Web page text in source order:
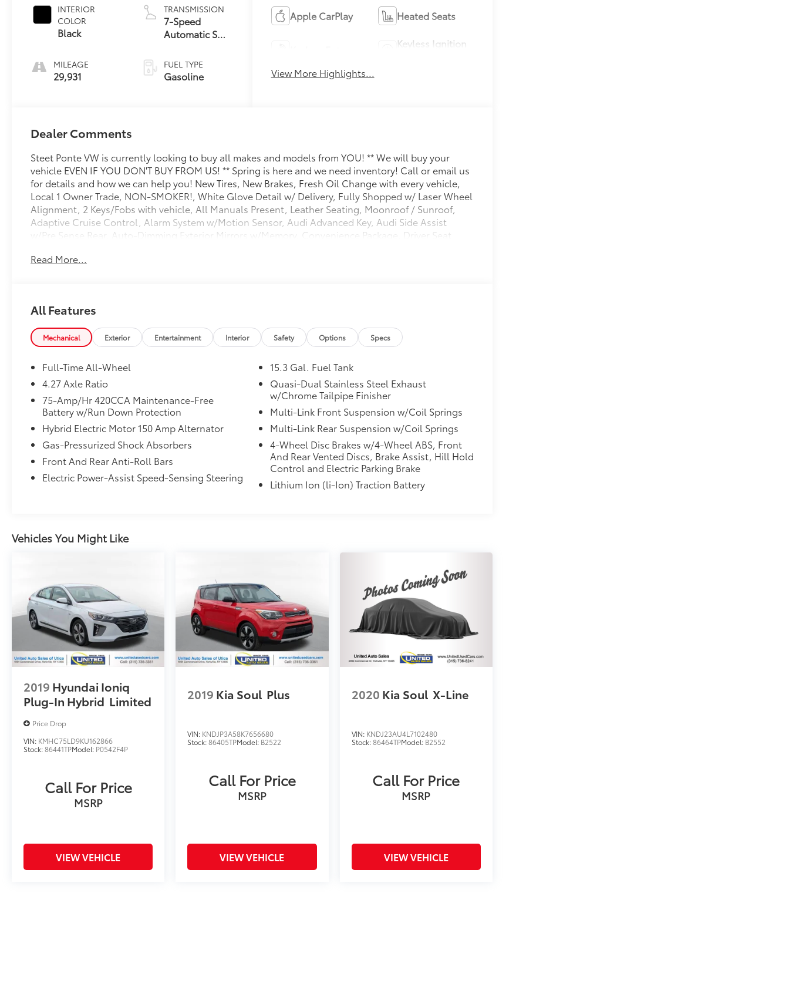
INTERIOR
COLOR
Black
MILEAGE
29,931
TRANSMISSION
7-Speed
Automatic S
FUEL TYPE
Gasoline
Apple CarPlay Heated Seats
Keyless Ignition
View More Highlights...
Dealer Comments
Steet Ponte VW is currently looking to buy all makes and models from YOU! ** We will buy your
vehicle EVEN IF YOU DON'T BUY FROM US! ** Spring is here and we need inventory! Call or email us
for details and how we can help you! New Tires, New Brakes, Fresh Oil Change with every vehicle,
Local 1 Owner Trade, NON-SMOKER!, White Glove Detail w/ Delivery, Fully Shopped w/ Laser Wheel
Alignment, 2 Keys/Fobs with vehicle, All Manuals Present, Leather Seating, Moonroof / Sunroof,
Adaptive Cruise Control, Alarm System w/Motion Sensor, Audi Advanced Key, Audi Side Assist
w/Pre Sense Rear, Auto-Dimming Exterior Mirrors w/Memory, Convenience Package, Driver Seat
w/360L. Clean CARFAX. CARFAX One-Owner. 2023 Audi A5 Sportback Premium quattro Florett
Read More...
All Features
Mechanical Exterior Entertainment Interior Safety Options Specs
Full-Time All-Wheel
4.27 Axle Ratio
75-Amp/Hr 420CCA Maintenance-Free
Battery w/Run Down Protection
Hybrid Electric Motor 150 Amp Alternator
Gas-Pressurized Shock Absorbers
Front And Rear Anti-Roll Bars
Electric Power-Assist Speed-Sensing Steering
15.3 Gal. Fuel Tank
Quasi-Dual Stainless Steel Exhaust
w/Chrome Tailpipe Finisher
Multi-Link Front Suspension w/Coil Springs
Multi-Link Rear Suspension w/Coil Springs
4-Wheel Disc Brakes w/4-Wheel ABS, Front
And Rear Vented Discs, Brake Assist, Hill Hold
Control and Electric Parking Brake
Lithium Ion (li-Ion) Traction Battery
Vehicles You Might Like
2019 Hyundai Ioniq
Plug-In Hybrid Limited
Price Drop
VIN: KMHC75LD9KU162866
Stock:86441TPModel: P0542F4P
Call For Price
MSRP
VIEW VEHICLE
2019 Kia Soul Plus
VIN: KNDJP3A58K7656680
Stock:86405TPModel: B2522
Call For Price
MSRP
VIEW VEHICLE
2020 Kia Soul X-Line
VIN: KNDJ23AU4L7102480
Stock:86464TPModel: B2552
Call For Price
MSRP
VIEW VEHICLE